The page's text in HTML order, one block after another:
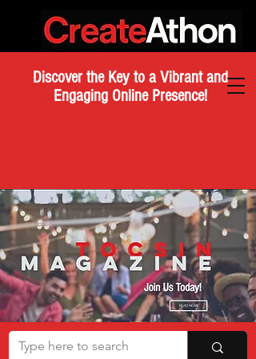
Discover the Key to a Vibrant and
Engaging Online Presence!